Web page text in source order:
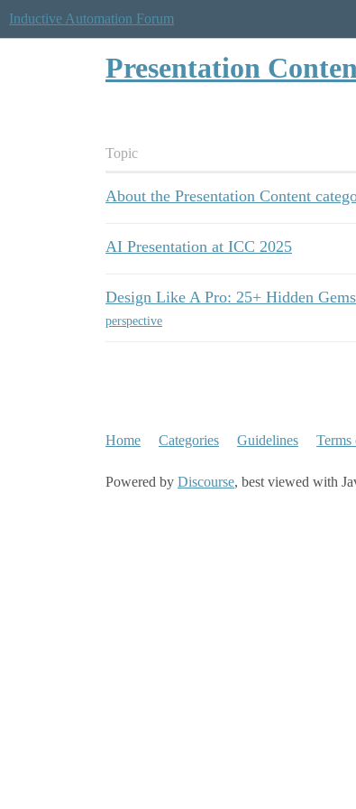
Inductive Automation Forum
Presentation
Topic
About the Presentation Content
AI Presentation at ICC 2025
Design Like A Pro: 25+ Hidden
perspective
Home Categories Guidelines Terms
Powered by Discourse, best viewed with